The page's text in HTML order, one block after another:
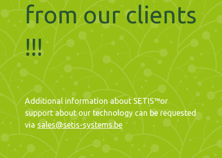
from our clients
!!!
Additional information about SETIS™or
support about our technology can be requested
via sales@setis-systems.be